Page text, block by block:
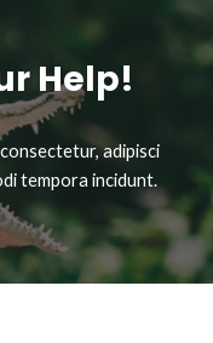
Help!
adipisci
tempora incidunt.